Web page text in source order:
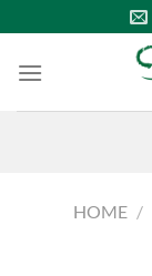
to
content
HOME /